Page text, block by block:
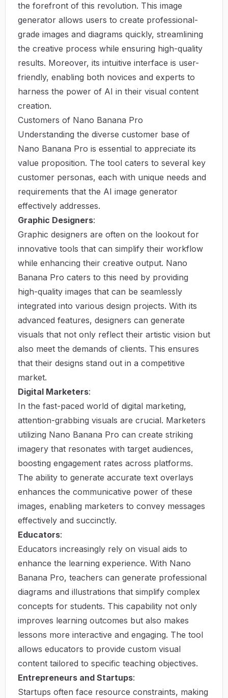
the forefront of this revolution. This image
generator allows users to create professional-
grade images and diagrams quickly, streamlining
the creative process while ensuring high-quality
results. Moreover, its intuitive interface is user-
friendly, enabling both novices and experts to
harness the power of AI in their visual content
creation.
Customers of Nano Banana Pro
Understanding the diverse customer base of
Nano Banana Pro is essential to appreciate its
value proposition. The tool caters to several key
customer personas, each with unique needs and
requirements that the AI image generator
effectively addresses.
Graphic Designers:
Graphic designers are often on the lookout for
innovative tools that can simplify their workflow
while enhancing their creative output. Nano
Banana Pro caters to this need by providing
high-quality images that can be seamlessly
integrated into various design projects. With its
advanced features, designers can generate
visuals that not only reflect their artistic vision but
also meet the demands of clients. This ensures
that their designs stand out in a competitive
market.
Digital Marketers:
In the fast-paced world of digital marketing,
attention-grabbing visuals are crucial. Marketers
utilizing Nano Banana Pro can create striking
imagery that resonates with target audiences,
boosting engagement rates across platforms.
The ability to generate accurate text overlays
enhances the communicative power of these
images, enabling marketers to convey messages
effectively and succinctly.
Educators:
Educators increasingly rely on visual aids to
enhance the learning experience. With Nano
Banana Pro, teachers can generate professional
diagrams and illustrations that simplify complex
concepts for students. This capability not only
improves learning outcomes but also makes
lessons more interactive and engaging. The tool
allows educators to provide custom visual
content tailored to specific teaching objectives.
Entrepreneurs and Startups:
Startups often face resource constraints, making